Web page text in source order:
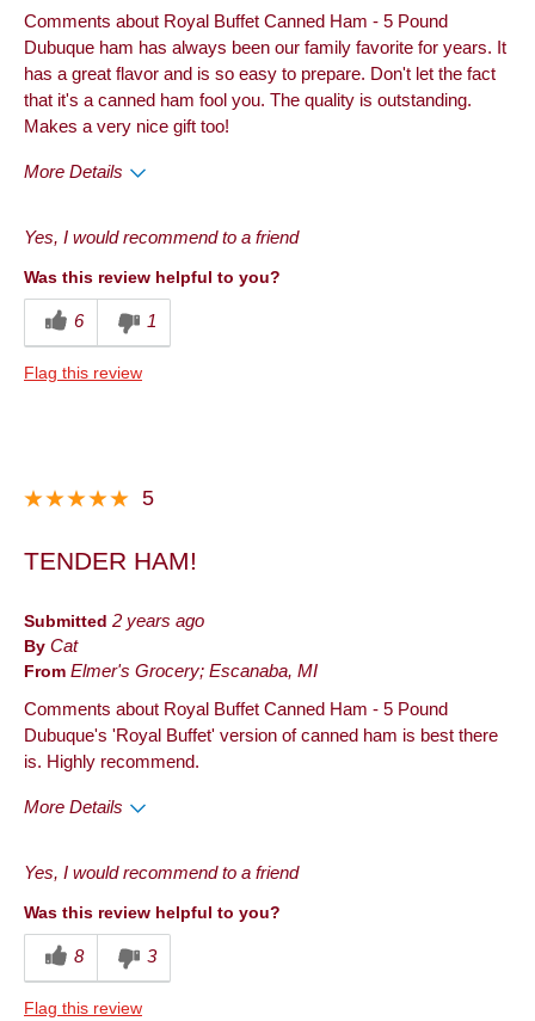
Comments about Royal Buffet Canned Ham - 5 Pound
Dubuque ham has always been our family favorite for years. It
has a great flavor and is so easy to prepare. Don't let the fact
that it's a canned ham fool you. The quality is outstanding.
Makes a very nice gift too!
More Details
Best for
Yes, I would recommend to a friend
Was this review helpful to you?
6 1
Flag this review
5
TENDER HAM!
Submitted 2 years ago
By Cat
From Elmer's Grocery; Escanaba, MI
Comments about Royal Buffet Canned Ham - 5 Pound
Dubuque's 'Royal Buffet' version of canned ham is best there
is. Highly recommend.
More Details
Yes, I would recommend to a friend
Was this review helpful to you?
8 3
Flag this review